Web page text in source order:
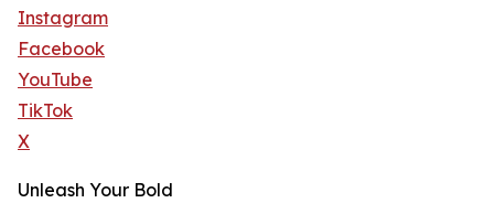
Instagram
Facebook
YouTube
TikTok
X
Unleash Your Bold